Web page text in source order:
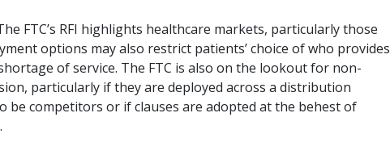
FTC’s RFI highlights healthcare markets, particularly those
options may also restrict patients’ choice of who provides
of service. The FTC is also on the lookout for non-
particularly if they are deployed across a distribution
be competitors or if clauses are adopted at the behest of